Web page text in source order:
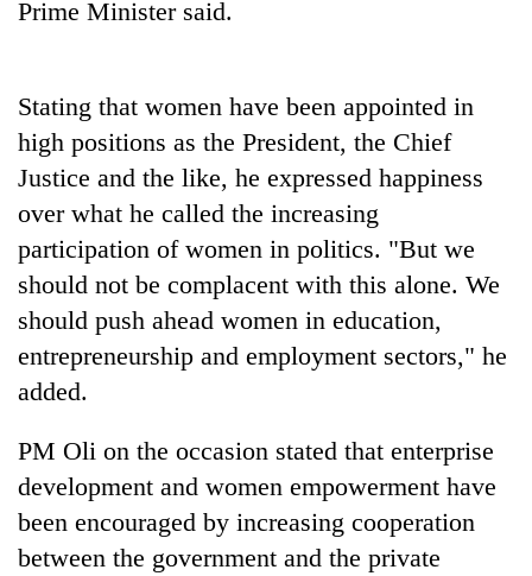
Prime Minister said.
Stating that women have been appointed in
high positions as the President, the Chief
Justice and the like, he expressed happiness
over what he called the increasing
participation of women in politics. "But we
should not be complacent with this alone. We
should push ahead women in education,
entrepreneurship and employment sectors," he
added.
PM Oli on the occasion stated that enterprise
development and women empowerment have
been encouraged by increasing cooperation
between the government and the private